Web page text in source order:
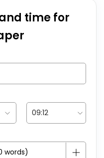
time for